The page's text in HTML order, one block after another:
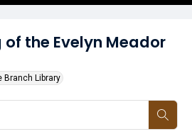
the Evelyn Meador
Branch Library